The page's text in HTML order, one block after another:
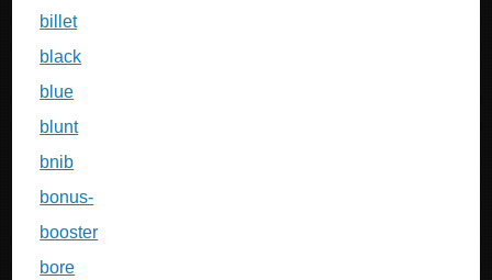
billet
black
blue
blunt
bnib
bonus-
booster
bore